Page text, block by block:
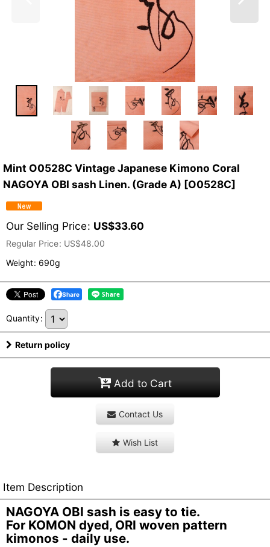
Mint O0528C Vintage Japanese Kimono Coral
NAGOYA OBI sash Linen. (Grade A) [O0528C]
Our Selling Price: US$33.60
Regular Price: US$48.00
Weight: 690g
Share
Quantity:
Return policy
Add to Cart
Contact Us
Wish List
Item Description
NAGOYA OBI sash is easy to tie.
For KOMON dyed, ORI woven pattern
kimonos - daily use.